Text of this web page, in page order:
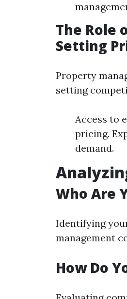
The Role
Setting
Property
setting
Access to
pricing.
demand.
Who Are
Identifying
management
How Do